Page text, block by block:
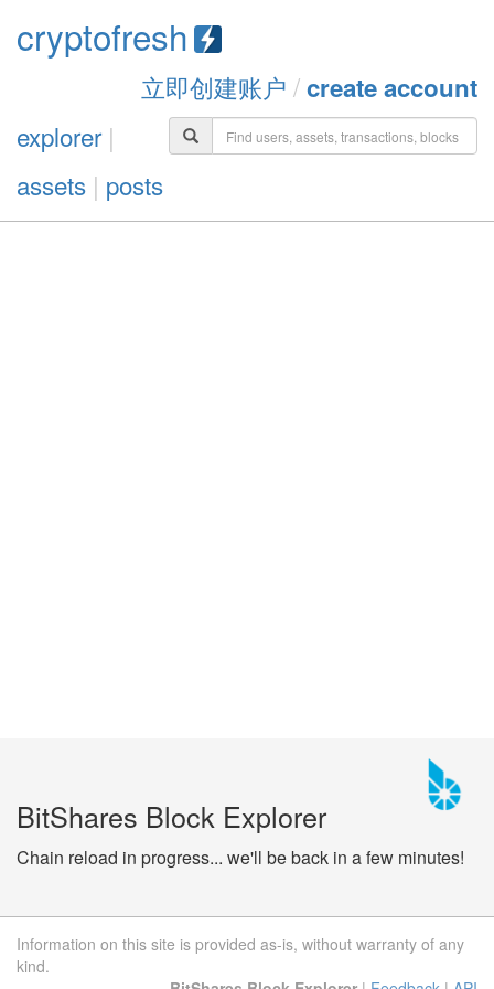
cryptofresh
立即创建账户 /create account
explorer|
assets | posts
BitShares Block Explorer
Chain reload in progress... we'll be back in a few minutes!
Information on this site is provided as-is, without warranty of any
kind.